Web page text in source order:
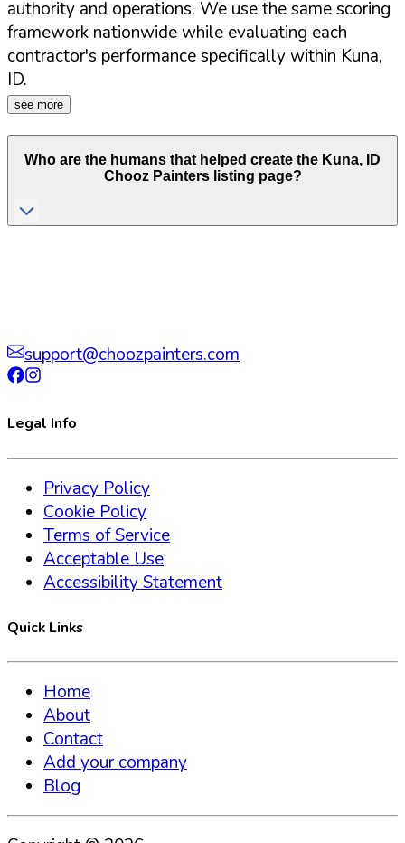
authority and operations. We use the same scoring
framework nationwide while evaluating each
contractor's performance specifically within Kuna,
ID.
see more
Who are the humans that helped create the Kuna,
ID
Chooz Painters listing page?
support@choozpainters.com
Legal Info
Privacy Policy
Cookie Policy
Terms of Service
Acceptable Use
Accessibility Statement
Quick Links
Home
About
Contact
Add your company
Blog